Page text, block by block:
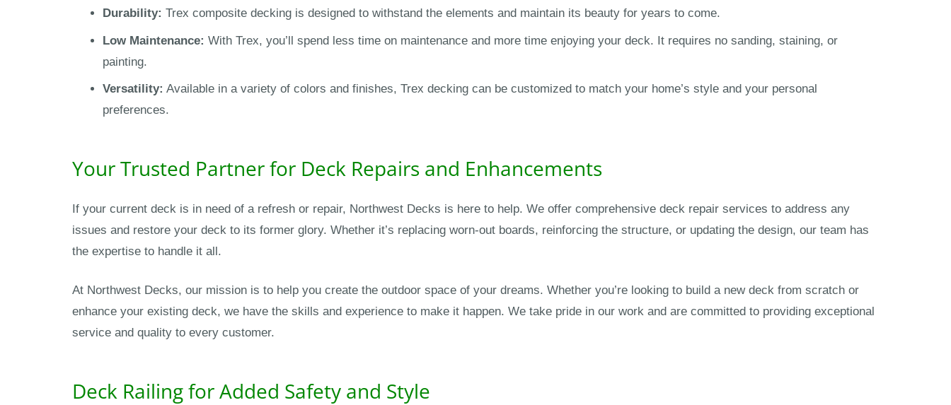
Durability: Trex composite decking is designed to withstand the elements and maintain its beauty for years to come.
Low Maintenance: With Trex, you’ll spend less time on maintenance and more time enjoying your deck. It requires no sanding, staining, or
painting.
Versatility: Available in a variety of colors and finishes, Trex decking can be customized to match your home’s style and your personal
preferences.
Your Trusted Partner for Deck Repairs and Enhancements
If your current deck is in need of a refresh or repair, Northwest Decks is here to help. We offer comprehensive deck repair services to address any
issues and restore your deck to its former glory. Whether it’s replacing worn-out boards, reinforcing the structure, or updating the design, our team has
the expertise to handle it all.
At Northwest Decks, our mission is to help you create the outdoor space of your dreams. Whether you’re looking to build a new deck from scratch or
enhance your existing deck, we have the skills and experience to make it happen. We take pride in our work and are committed to providing exceptional
service and quality to every customer.
Deck Railing for Added Safety and Style